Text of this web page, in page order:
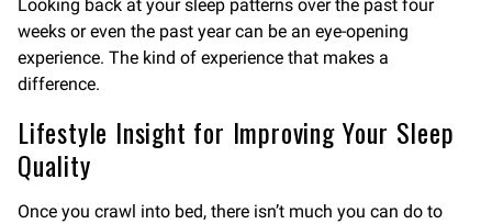
Looking back at your sleep patterns over the past four
weeks or even the past year can be an eye-opening
experience. The kind of experience that makes a
difference.
Lifestyle Insight for Improving Your Sleep
Quality
Once you crawl into bed, there isn’t much you can do to